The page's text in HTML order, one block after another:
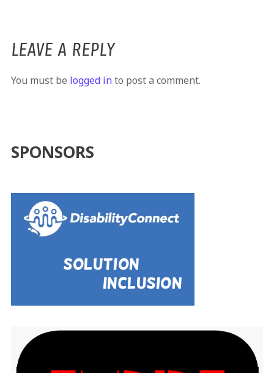
LEAVE A REPLY
You must be logged into post a comment.
SPONSORS